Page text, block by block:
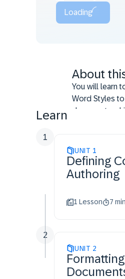
Loading
About
You will learn
Word Styles
documents
Learn
UNIT 1
Defining
Authoring
1 Lesson 7 min
1
UNIT 2
2